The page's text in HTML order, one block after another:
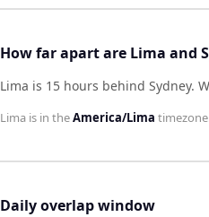
How far apart are Lima and
Lima is 15 hours behind Sydney.
Lima is in theAmerica/Lima
Daily overlap window